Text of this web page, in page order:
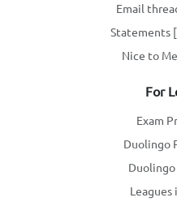
Email
Statements
Nice to
For
Exam
Duolingo
Duolingo